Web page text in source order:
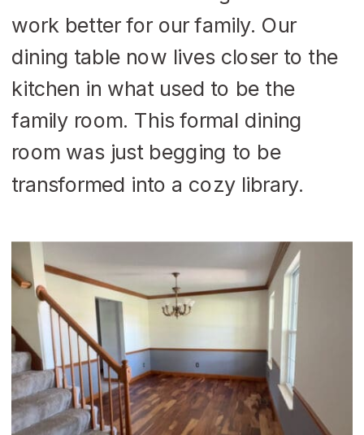
work better for our family. Our
dining table now lives closer to the
kitchen in what used to be the
family room. This formal dining
room was just begging to be
transformed into a cozy library.